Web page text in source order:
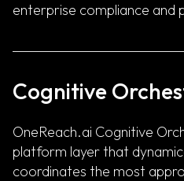
enterprise compliance and
Cognitive
OneReach.ai Cognitive
platform layer that
coordinates the most